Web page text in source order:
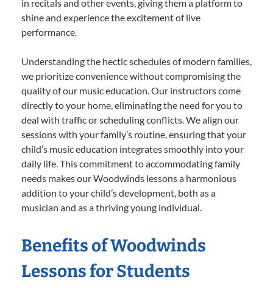
in recitals and other events, giving them a platform to
shine and experience the excitement of live
performance.
Understanding the hectic schedules of modern families,
we prioritize convenience without compromising the
quality of our music education. Our instructors come
directly to your home, eliminating the need for you to
deal with traffic or scheduling conflicts. We align our
sessions with your family’s routine, ensuring that your
child’s music education integrates smoothly into your
daily life. This commitment to accommodating family
needs makes our Woodwinds lessons a harmonious
addition to your child’s development, both as a
musician and as a thriving young individual.
Benefits of Woodwinds
Lessons for Students